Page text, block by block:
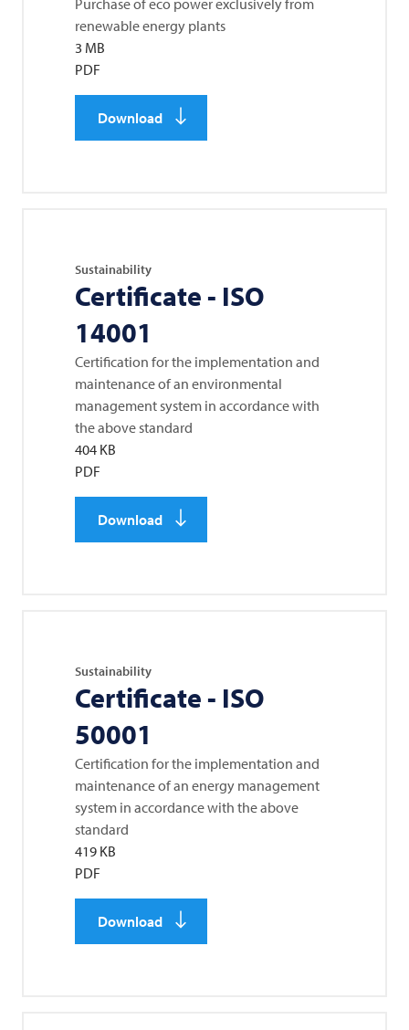
Purchase of eco power exclusively from
renewable energy plants
3 MB
PDF
Download
Sustainability
Certificate - ISO
14001
Certification for the implementation and
maintenance of an environmental
management system in accordance with
the above standard
404 KB
PDF
Download
Sustainability
Certificate - ISO
50001
Certification for the implementation and
maintenance of an energy management
system in accordance with the above
standard
419 KB
PDF
Download